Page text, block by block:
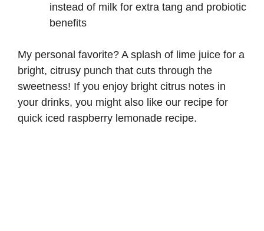
instead of milk for extra tang and probiotic
benefits
My personal favorite? A splash of lime juice for a
bright, citrusy punch that cuts through the
sweetness! If you enjoy bright citrus notes in
your drinks, you might also like our recipe for
quick iced raspberry lemonade recipe.